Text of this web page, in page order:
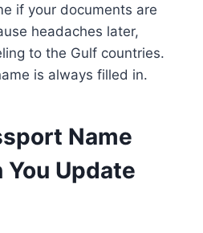
if your documents are
headaches later,
to the Gulf countries.
is always filled in.
Name
You Update